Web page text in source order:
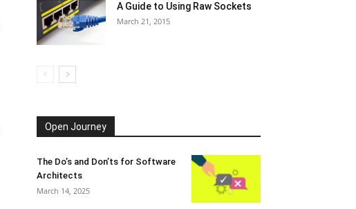
A Guide to Using Raw Sockets
March 21, 2015
Open Journey
The Do’s and Don’ts for Software
Architects
March 14, 2025